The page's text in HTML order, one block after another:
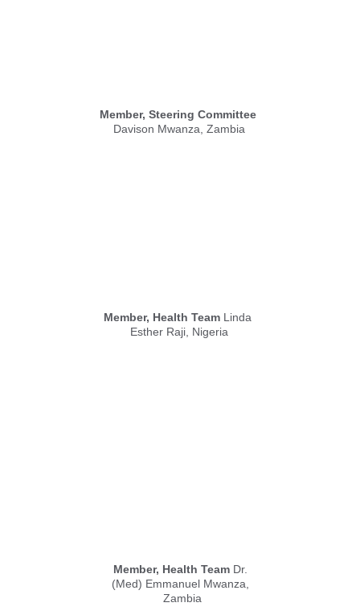
Member, Steering Committee
Davison Mwanza, Zambia
Member, Health Team Linda
Esther Raji, Nigeria
Member, Health Team Dr.
(Med) Emmanuel Mwanza,
Zambia